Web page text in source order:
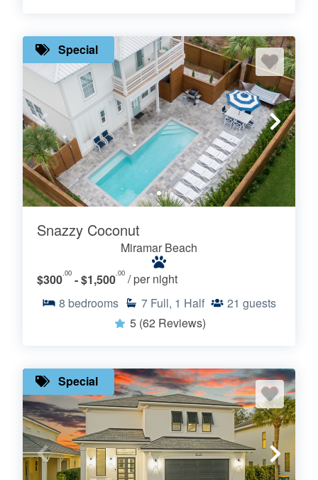
Special
Snazzy Coconut
Miramar Beach
$300.00 - $1,500.00 / per night
8 bedrooms 7 Full, 1 Half 21 guests
5 (62 Reviews)
Special